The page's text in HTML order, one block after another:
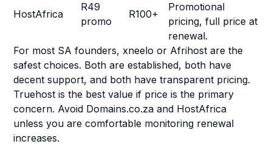
HostAfrica
R49
promo
R100+
Promotional
pricing, full price at
renewal.
For most SA founders, xneelo or Afrihost are the
safest choices. Both are established, both have
decent support, and both have transparent pricing.
Truehost is the best value if price is the primary
concern. Avoid Domains.co.za and HostAfrica
unless you are comfortable monitoring renewal
increases.